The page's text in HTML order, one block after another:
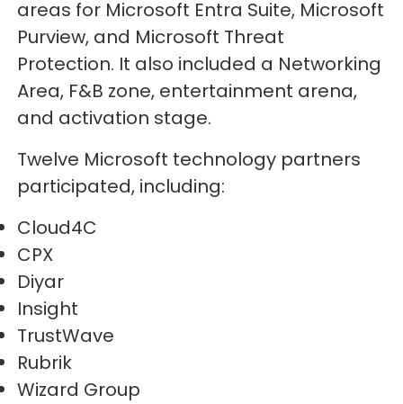
areas for Microsoft Entra Suite, Microsoft
Purview, and Microsoft Threat
Protection. It also included a Networking
Area, F&B zone, entertainment arena,
and activation stage.
Twelve Microsoft technology partners
participated, including:
Cloud4C
CPX
Diyar
Insight
TrustWave
Rubrik
Wizard Group